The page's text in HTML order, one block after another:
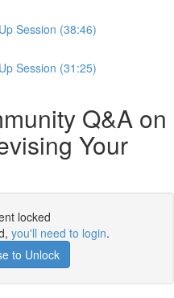
Session (38:46)
Session (31:25)
Q&A on
Your
locked
you'll need to login.
to Unlock